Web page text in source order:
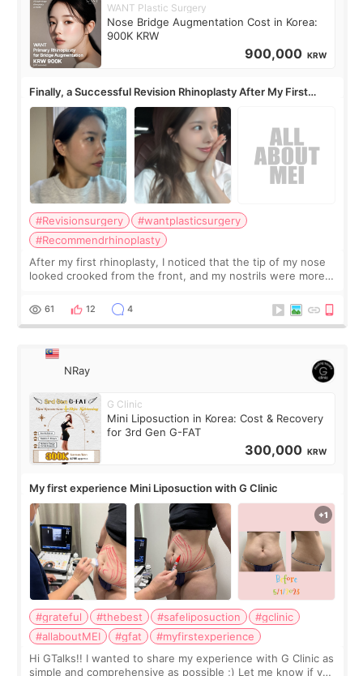
WANT Plastic Surgery
Nose Bridge Augmentation Cost in Korea:
900K KRW
900,000 KRW
Finally, a Successful Revision Rhinoplasty After My First
Surgery Didn't Turn Out as Expected
#Revisionsurgery
#wantplasticsurgery
#Recommendrhinoplasty
After my first rhinoplasty, I noticed that the tip of my nose
looked crooked from the front, and my nostrils were more
result was very di
61 12 4
NRay
G Clinic
Mini Liposuction in Korea: Cost & Recovery
for 3rd Gen G-FAT
300,000 KRW
My first experience Mini Liposuction with G Clinic
#grateful #thebest #safeliposuction
#gclinic
#allaboutMEI
#gfat
#myfirstexperience
Hi GTalks!! I wanted to share my experience with G Clinic as
simple and comprehensive as possible ;) Let me know if you